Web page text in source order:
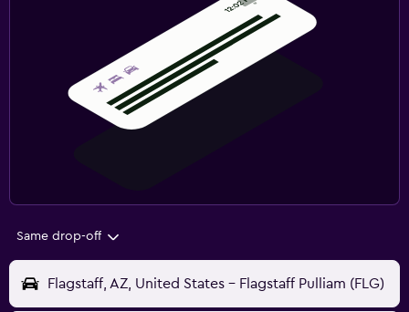
Same drop-off
Flagstaff, AZ, United States - Flagstaff Pulliam (FLG)